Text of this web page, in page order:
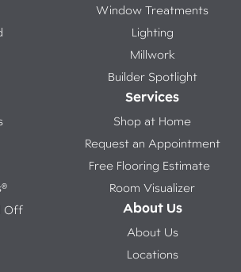
Off
Window Treatments
Lighting
Millwork
Builder Spotlight
Services
Shop at Home
Request an Appointment
Free Flooring Estimate
Room Visualizer
About Us
About Us
Locations